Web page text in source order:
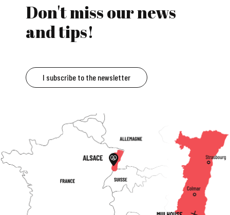
Don't miss our news
and tips!
I subscribe to the newsletter